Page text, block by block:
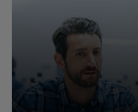
JOIN US